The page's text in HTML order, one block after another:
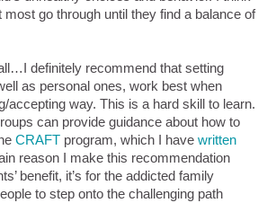
most go through until they find a balance of
definitely recommend that setting
as personal ones, work best when
accepting way. This is a hard skill to learn.
can provide guidance about how to
CRAFT program, which I have written
reason I make this recommendation
benefit, it’s for the addicted family
to step onto the challenging path